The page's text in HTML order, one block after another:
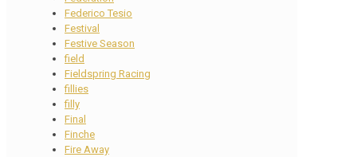
Federico Tesio
Festival
Festive Season
field
Fieldspring Racing
fillies
filly
Final
Finche
Fire Away